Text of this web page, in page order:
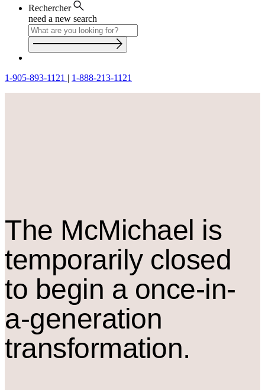
Rechercher
need a new search
1-905-893-1121 | 1-888-213-1121
The McMichael is
temporarily closed
to begin a once-in-
a-generation
transformation.